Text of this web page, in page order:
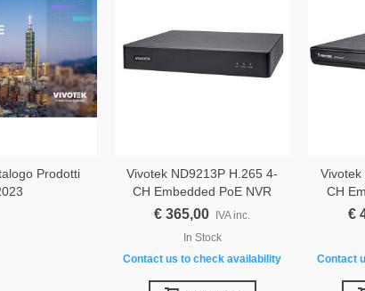
Prodotti
Vivotek ND9213P H.265 4-
CH Embedded PoE NVR
€ 365,00
IVA inc.
In Stock
Contact us to check availability
Vivotek
CH
€
Contact